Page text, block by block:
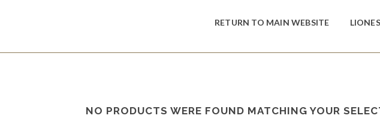
RETURN TO MAIN WEBSITE
NO PRODUCTS WERE FOUND MATCHING YOUR